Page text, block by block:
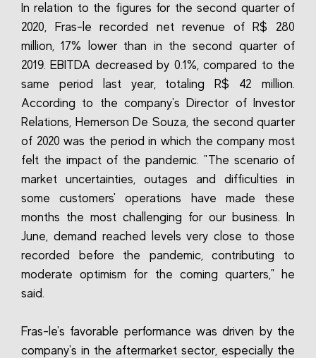
In relation to the figures for the second quarter of
2020, Fras-le recorded net revenue of R$ 280
million, 17% lower than in the second quarter of
2019. EBITDA decreased by 0.1%, compared to the
same period last year, totaling R$ 42 million.
According to the company's Director of Investor
Relations, Hemerson De Souza, the second quarter
of 2020 was the period in which the company most
felt the impact of the pandemic. "The scenario of
market uncertainties, outages and difficulties in
some customers' operations have made these
months the most challenging for our business. In
June, demand reached levels very close to those
recorded before the pandemic, contributing to
moderate optimism for the coming quarters," he
said.
Fras-le's favorable performance was driven by the
company's in the aftermarket sector, especially the